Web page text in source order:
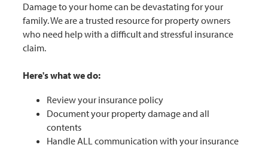
Damage to your home can be devastating for your
family. We are a trusted resource for property owners
who need help with a difficult and stressful insurance
claim.
Here's what we do:
Review your insurance policy
Document your property damage and all
contents
Handle ALL communication with your insurance